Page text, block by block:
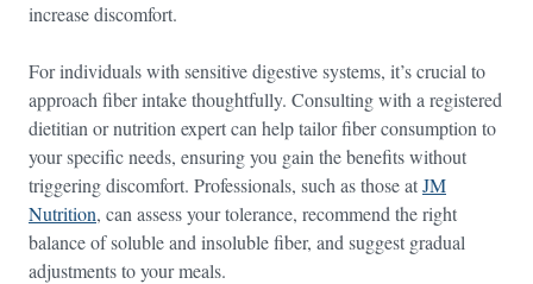
increase discomfort.
For individuals with sensitive digestive systems, it’s crucial to
approach fiber intake thoughtfully. Consulting with a registered
dietitian or nutrition expert can help tailor fiber consumption to
your specific needs, ensuring you gain the benefits without
triggering discomfort. Professionals, such as those atJM
Nutrition, can assess your tolerance, recommend the right
balance of soluble and insoluble fiber, and suggest gradual
adjustments to your meals.